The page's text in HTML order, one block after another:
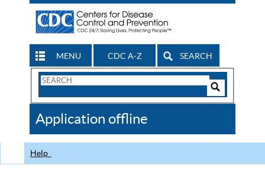
MENU CDC A-Z SEARCH
Search
CDC
Application offline
Help